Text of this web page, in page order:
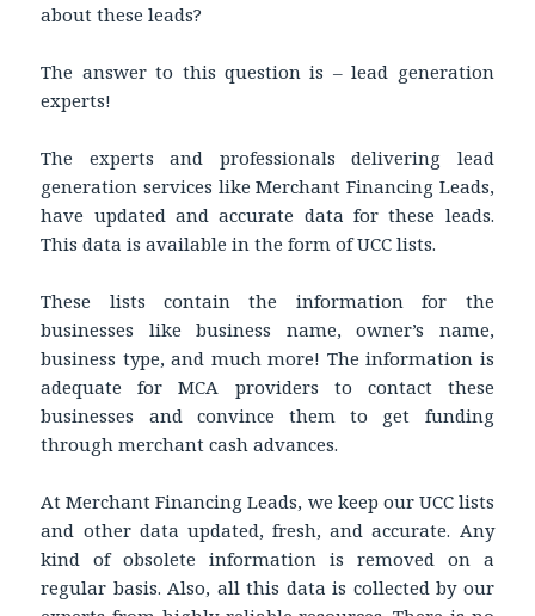
about these leads?
The answer to this question is – lead generation
experts!
The experts and professionals delivering lead
generation services like Merchant Financing Leads,
have updated and accurate data for these leads.
This data is available in the form of UCC lists.
These lists contain the information for the
businesses like business name, owner’s name,
business type, and much more! The information is
adequate for MCA providers to contact these
businesses and convince them to get funding
through merchant cash advances.
At Merchant Financing Leads, we keep our UCC lists
and other data updated, fresh, and accurate. Any
kind of obsolete information is removed on a
regular basis. Also, all this data is collected by our